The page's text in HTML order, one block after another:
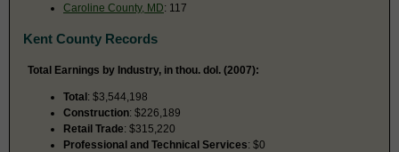
Caroline County, MD: 117
Kent County Records
Total Earnings by Industry, in thou. dol. (2007):
Total: $3,544,198
Construction: $226,189
Retail Trade: $315,220
Professional and Technical Services: $0